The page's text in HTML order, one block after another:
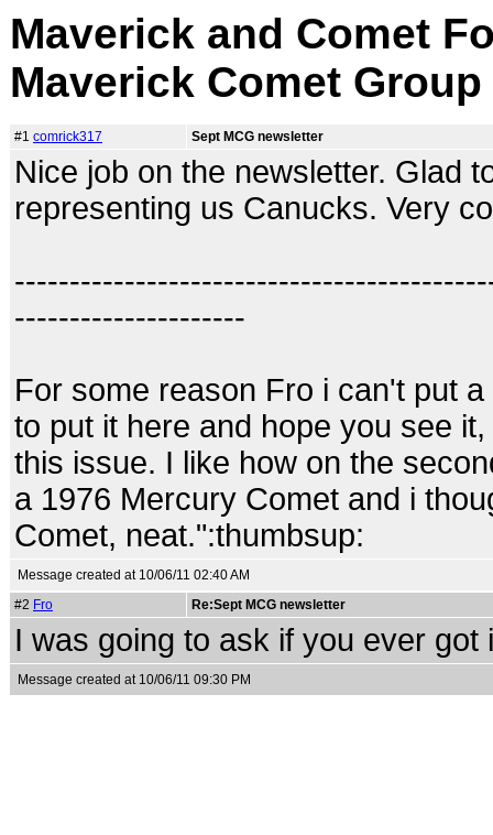
Maverick and Comet
Maverick Comet
#1 comrick317 Sept MCG newsletter
Nice job on the newsletter. Glad
representing us Canucks. Very
---------------------
For some reason Fro i can't put
to put it here and hope you see
this issue. I like how on the
a 1976 Mercury Comet and i
Comet, neat.":thumbsup:
Message created at 10/06/11 02:40 AM
#2 Fro Re:Sept MCG newsletter
I was going to ask if you ever
Message created at 10/06/11 09:30 PM